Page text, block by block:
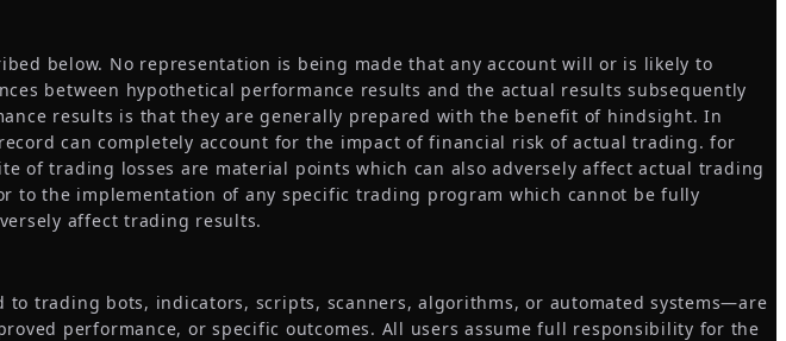
below. No representation is being made that any account will or is likely to
between hypothetical performance results and the actual results subsequently
results is that they are generally prepared with the benefit of hindsight. In
can completely account for the impact of financial risk of actual trading. for
trading losses are material points which can also adversely affect actual trading
to the implementation of any specific trading program which cannot be fully
affect trading results.
to trading bots, indicators, scripts, scanners, algorithms, or automated systems—are
performance, or specific outcomes. All users assume full responsibility for the